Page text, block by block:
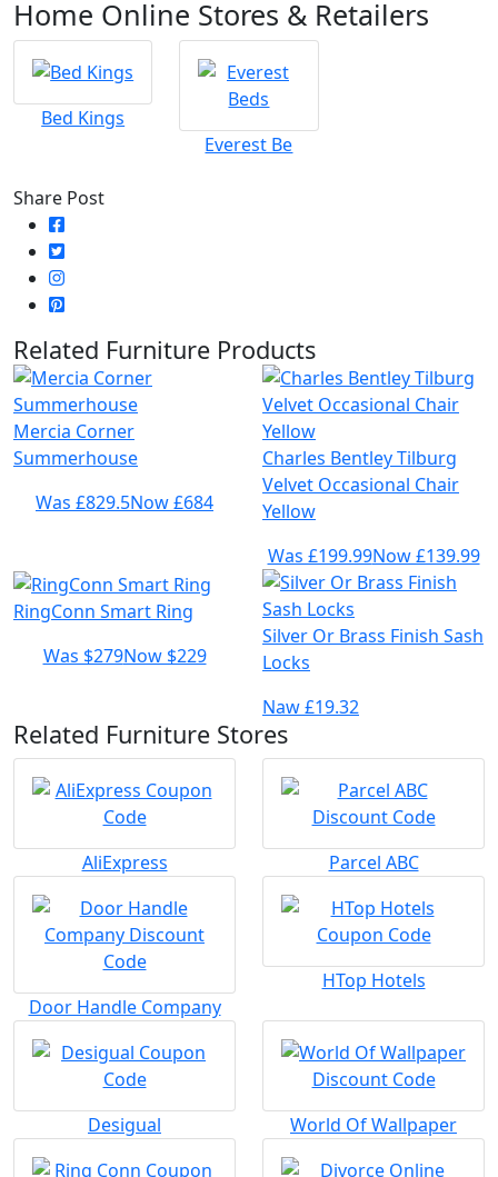
Home Online Stores & Retailers
Bed Kings
Everest Be
Share Post
Related Furniture Products
Mercia Corner
Summerhouse
Was £829.5Now £684
Charles Bentley Tilburg
Velvet Occasional Chair
Yellow
Was £199.99Now £139.99
RingConn Smart Ring
Was $279Now $229
Silver Or Brass Finish Sash
Locks
Naw £19.32
Related Furniture Stores
AliExpress Parcel ABC
Door Handle Company
HTop Hotels
Desigual World Of Wallpaper